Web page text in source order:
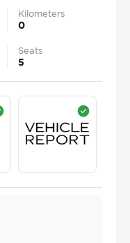
Kilometers
0
Seats
5